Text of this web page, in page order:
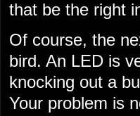
that be the right
Of course, the
bird. An LED is
knocking out a
Your problem is